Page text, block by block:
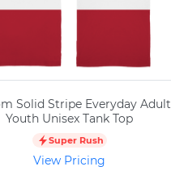
Solid Stripe Everyday Adult
Youth Unisex Tank Top
Super Rush
View Pricing